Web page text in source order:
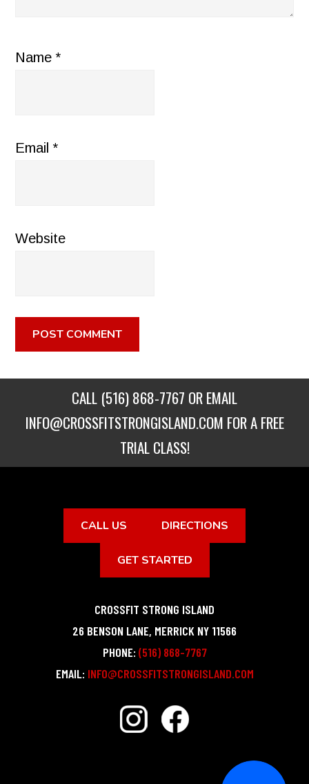
Name*
Email*
Website
CALL (516) 868-7767 OR EMAIL
INFO@CROSSFITSTRONGISLAND.COM FOR A FREE
TRIAL CLASS!
CALL US DIRECTIONS
GET STARTED
CROSSFIT STRONG ISLAND
26 BENSON LANE, MERRICK NY 11566
PHONE: (516) 868-7767
EMAIL: INFO@CROSSFITSTRONGISLAND.COM